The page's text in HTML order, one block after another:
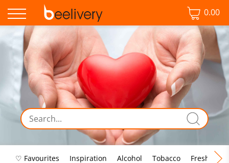
0.00
♡ Favourites Inspiration Alcohol Tobacco Fresh Food